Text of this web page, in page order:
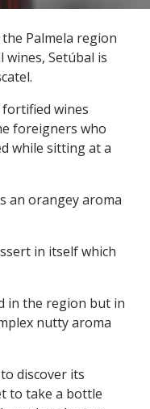
Palmela region
Setúbal is
wines
foreigners who
while sitting at a
an orangey aroma
in itself which
in the region but in
nutty aroma
discover its
to take a bottle